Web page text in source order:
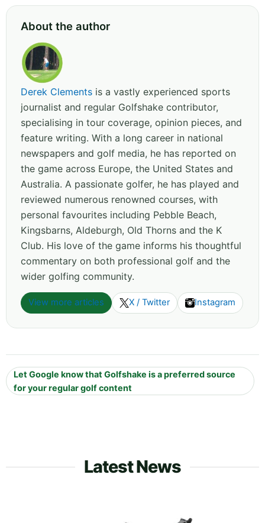
About the author
Derek Clements is a vastly experienced sports
journalist and regular Golfshake contributor,
specialising in tour coverage, opinion pieces, and
feature writing. With a long career in national
newspapers and golf media, he has reported on
the game across Europe, the United States and
Australia. A passionate golfer, he has played and
reviewed numerous renowned courses, with
personal favourites including Pebble Beach,
Kingsbarns, Aldeburgh, Old Thorns and the K
Club. His love of the game informs his thoughtful
commentary on both professional golf and the
wider golfing community.
View more articles X / Twitter Instagram
Let Google know that Golfshake is a preferred source
for your regular golf content
Latest News